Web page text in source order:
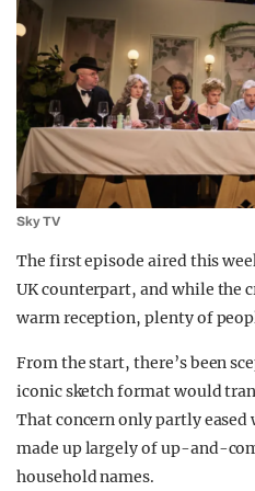
Sky TV
The first episode aired this
UK counterpart, and while
warm reception, plenty of
From the start, there’s been
iconic sketch format would
That concern only partly eased
made up largely of up-and-
household names.